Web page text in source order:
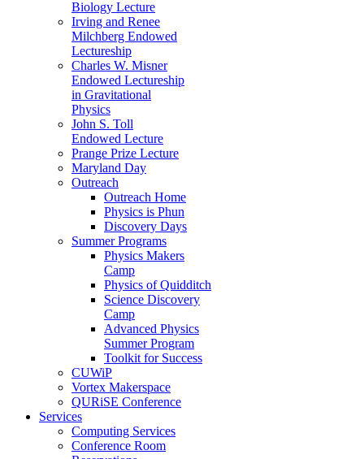
Biology Lecture
Irving and Renee
Milchberg Endowed
Lectureship
Charles W. Misner
Endowed Lectureship
in Gravitational
Physics
John S. Toll
Endowed Lecture
Prange Prize Lecture
Maryland Day
Outreach
Outreach Home
Physics is Phun
Discovery Days
Summer Programs
Physics Makers
Camp
Physics of Quidditch
Science Discovery
Camp
Advanced Physics
Summer Program
Toolkit for Success
CUWiP
Vortex Makerspace
QURiSE Conference
Services
Computing Services
Conference Room